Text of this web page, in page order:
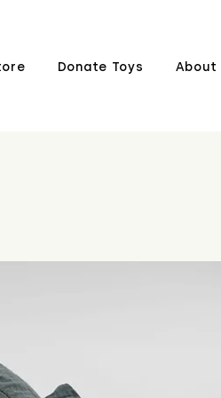
Donate Toys About